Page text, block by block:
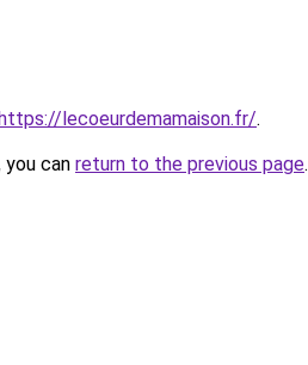
lecoeurdemamaison.fr/.
can return to the previous page.